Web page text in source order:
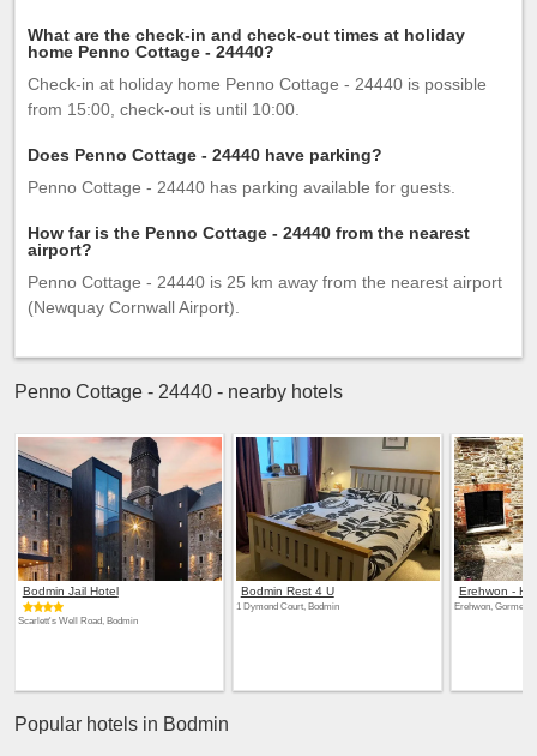
What are the check-in and check-out times at holiday
home Penno Cottage - 24440?
Check-in at holiday home Penno Cottage - 24440 is possible
from 15:00, check-out is until 10:00.
Does Penno Cottage - 24440 have parking?
Penno Cottage - 24440 has parking available for guests.
How far is the Penno Cottage - 24440 from the nearest
airport?
Penno Cottage - 24440 is 25 km away from the nearest airport
(Newquay Cornwall Airport).
Penno Cottage - 24440 - nearby hotels
Bodmin Jail Hotel
Scarlett's Well Road, Bodmin
Bodmin Rest 4 U
1 Dymond Court, Bodmin
Erehwon -
Erehwon,
Popular hotels in Bodmin